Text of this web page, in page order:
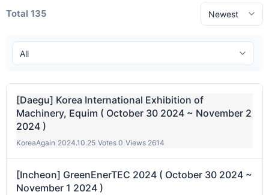
Total 135
[Daegu] Korea International Exhibition of
Machinery, Equim ( October 30 2024 ~ November 2
2024 )
KoreaAgain 2024.10.25 Votes 0 Views 2614
[Incheon] GreenEnerTEC 2024 ( October 30 2024 ~
November 1 2024 )